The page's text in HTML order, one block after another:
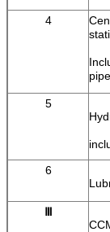
4
5
6
Ⅲ